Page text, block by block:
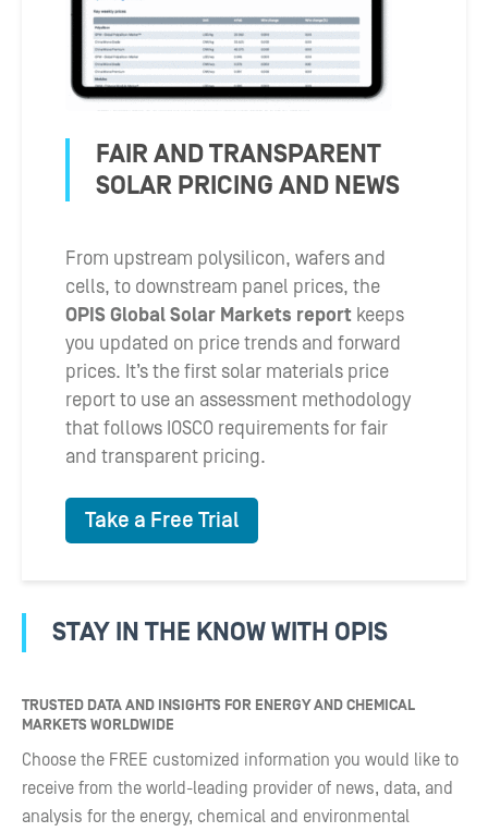
FAIR AND TRANSPARENT
SOLAR PRICING AND NEWS
From upstream polysilicon, wafers and
cells, to downstream panel prices, the
OPIS Global Solar Markets report keeps
you updated on price trends and forward
prices. It’s the first solar materials price
report to use an assessment methodology
that follows IOSCO requirements for fair
and transparent pricing.
Take a Free Trial
STAY IN THE KNOW WITH OPIS
TRUSTED DATA AND INSIGHTS FOR ENERGY AND CHEMICAL
MARKETS WORLDWIDE
Choose the FREE customized information you would like to
receive from the world-leading provider of news, data, and
analysis for the energy, chemical and environmental